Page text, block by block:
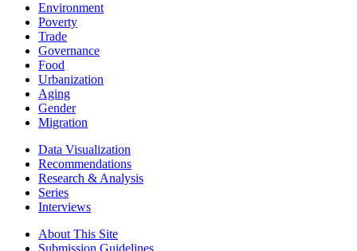
Environment
Poverty
Trade
Governance
Food
Urbanization
Aging
Gender
Migration
Data Visualization
Recommendations
Research & Analysis
Series
Interviews
About This Site
Submission Guidelines